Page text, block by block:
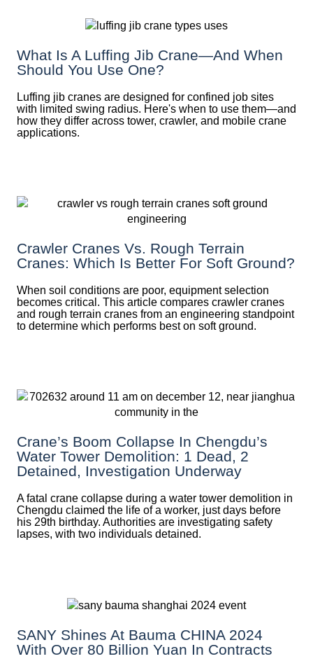
What Is A Luffing Jib Crane—And When
Should You Use One?
Luffing jib cranes are designed for confined job sites
with limited swing radius. Here's when to use them—and
how they differ across tower, crawler, and mobile crane
applications.
Crawler Cranes Vs. Rough Terrain
Cranes: Which Is Better For Soft Ground?
When soil conditions are poor, equipment selection
becomes critical. This article compares crawler cranes
and rough terrain cranes from an engineering standpoint
to determine which performs best on soft ground.
Crane’s Boom Collapse In Chengdu’s
Water Tower Demolition: 1 Dead, 2
Detained, Investigation Underway
A fatal crane collapse during a water tower demolition in
Chengdu claimed the life of a worker, just days before
his 29th birthday. Authorities are investigating safety
lapses, with two individuals detained.
SANY Shines At Bauma CHINA 2024
With Over 80 Billion Yuan In Contracts